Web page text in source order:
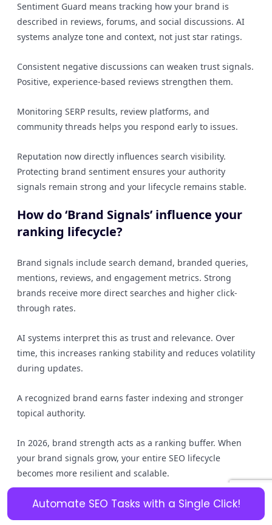
Automate SEO Tasks with a Single Click!
Sentiment Guard means tracking how your brand is
described in reviews, forums, and social discussions. AI
systems analyze tone and context, not just star ratings.
Consistent negative discussions can weaken trust signals.
Positive, experience-based reviews strengthen them.
Monitoring SERP results, review platforms, and
community threads helps you respond early to issues.
Reputation now directly influences search visibility.
Protecting brand sentiment ensures your authority
signals remain strong and your lifecycle remains stable.
How do ‘Brand Signals’ influence your
ranking lifecycle?
Brand signals include search demand, branded queries,
mentions, reviews, and engagement metrics. Strong
brands receive more direct searches and higher click-
through rates.
AI systems interpret this as trust and relevance. Over
time, this increases ranking stability and reduces volatility
during updates.
A recognized brand earns faster indexing and stronger
topical authority.
In 2026, brand strength acts as a ranking buffer. When
your brand signals grow, your entire SEO lifecycle
becomes more resilient and scalable.
Is your backlink profile building
authority or just adding noise?